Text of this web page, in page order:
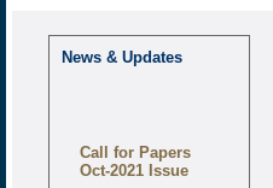
News & Updates
Call for Papers
Oct-2021 Issue